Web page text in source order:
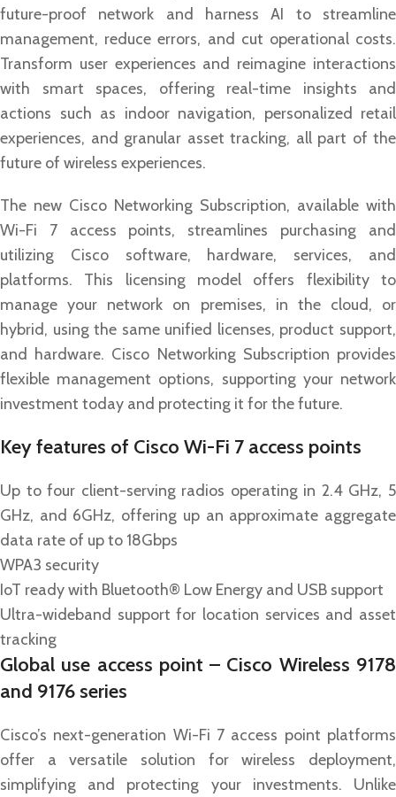
future-proof network and harness AI to streamline
management, reduce errors, and cut operational costs.
Transform user experiences and reimagine interactions
with smart spaces, offering real-time insights and
actions such as indoor navigation, personalized retail
experiences, and granular asset tracking, all part of the
future of wireless experiences.
The new Cisco Networking Subscription, available with
Wi-Fi 7 access points, streamlines purchasing and
utilizing Cisco software, hardware, services, and
platforms. This licensing model offers flexibility to
manage your network on premises, in the cloud, or
hybrid, using the same unified licenses, product support,
and hardware. Cisco Networking Subscription provides
flexible management options, supporting your network
investment today and protecting it for the future.
Key features of Cisco Wi-Fi 7 access points
Up to four client-serving radios operating in 2.4 GHz, 5
GHz, and 6GHz, offering up an approximate aggregate
data rate of up to 18Gbps
WPA3 security
IoT ready with Bluetooth® Low Energy and USB support
Ultra-wideband support for location services and asset
tracking
Global use access point – Cisco Wireless 9178
and 9176 series
Cisco’s next-generation Wi-Fi 7 access point platforms
offer a versatile solution for wireless deployment,
simplifying and protecting your investments. Unlike